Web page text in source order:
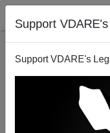
Support
Support VDARE's